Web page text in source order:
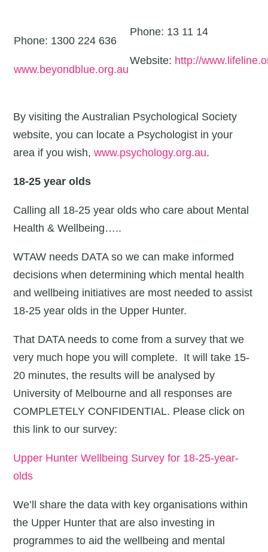
Phone: 1300 224 636
www.beyondblue.org.au
Phone: 13 11 14
Website: http://
By visiting the Australian Psychological Society
website, you can locate a Psychologist in your
area if you wish,www.psychology.org.au.
18-25 year olds
Calling all 18-25 year olds who care about Mental
Health & Wellbeing…..
WTAW needs DATA so we can make informed
decisions when determining which mental health
and wellbeing initiatives are most needed to assist
18-25 year olds in the Upper Hunter.
That DATA needs to come from a survey that we
very much hope you will complete. It will take 15-
20 minutes, the results will be analysed by
University of Melbourne and all responses are
COMPLETELY CONFIDENTIAL. Please click on
this link to our survey:
Upper Hunter Wellbeing Survey for 18-25-year-
olds
We’ll share the data with key organisations within
the Upper Hunter that are also investing in
programmes to aid the wellbeing and mental